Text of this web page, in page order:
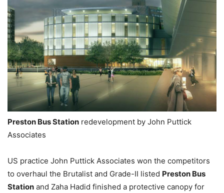
Preston Bus Station redevelopment by John Puttick
Associates
US practice John Puttick Associates won the competitors
to overhaul the Brutalist and Grade-II listed Preston Bus
Station and Zaha Hadid finished a protective canopy for